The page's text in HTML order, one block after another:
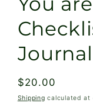
Journal
Regular
price
$20.00
Shipping calculated at